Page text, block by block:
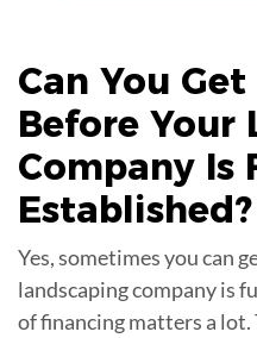
Can You
Before Your
Company Is
Established?
Yes, sometimes you can
landscaping company is
of financing matters a lot.